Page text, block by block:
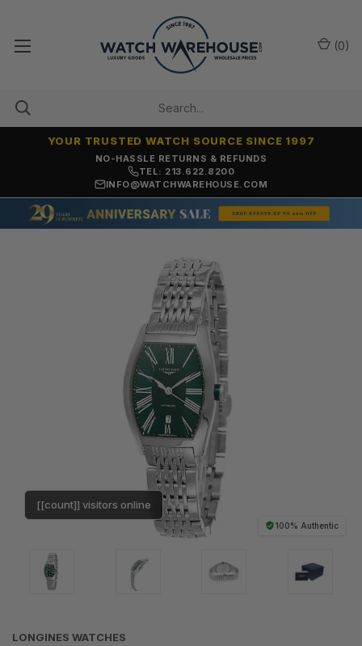
NO-HASSLE RETURNS & REFUNDS
YOUR TRUSTED WATCH SOURCE SINCE 1997
TEL: 213.622.8200
INFO@WATCHWAREHOUSE.COM
(0)
100% Authentic
[[count]] visitors online
LONGINES WATCHES